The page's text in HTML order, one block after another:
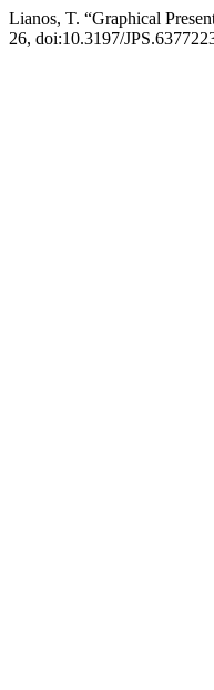
Lianos, T. “Graphical
26, doi:10.3197/